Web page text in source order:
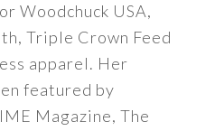
Woodchuck USA,
Triple Crown Feed
apparel. Her
featured by
Magazine, The